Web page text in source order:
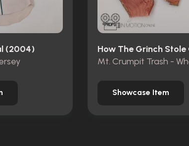
(2004)
Showcase Item